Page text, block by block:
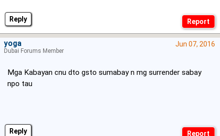
Reply
Reply
Jun 07, 2016
Mga Kabayan cnu dto gsto sumabay n mg surrender sabay
npo tau
yoga
Dubai Forums Member